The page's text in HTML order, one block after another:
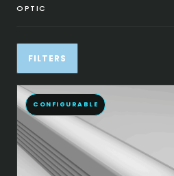
OPTIC
FILTERS
CONFIGURABLE